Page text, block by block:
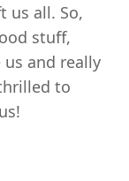
us all. So,
stuff,
and really
to